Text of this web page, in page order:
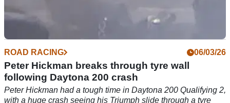
ROAD RACING 06/03/26
Peter Hickman breaks through tyre wall
following Daytona 200 crash
Peter Hickman had a tough time in Daytona 200 Qualifying 2,
with a huge crash seeing his Triumph slide through a tyre